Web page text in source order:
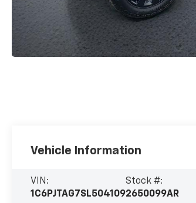
Vehicle Information
VIN:
1C6PJTAG7SL504109
Stock #:
2650099AR